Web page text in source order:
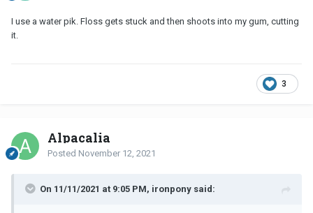
I use a water pik. Floss gets stuck and then shoots into my gum, cutting
it.
3
Alpacalia
Posted November 12, 2021
On 11/11/2021 at 9:05 PM, ironpony said: